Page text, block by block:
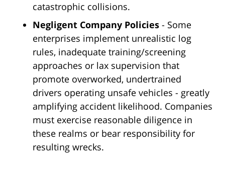
catastrophic collisions.
Negligent Company Policies - Some
enterprises implement unrealistic log
rules, inadequate training/screening
approaches or lax supervision that
promote overworked, undertrained
drivers operating unsafe vehicles - greatly
amplifying accident likelihood. Companies
must exercise reasonable diligence in
these realms or bear responsibility for
resulting wrecks.